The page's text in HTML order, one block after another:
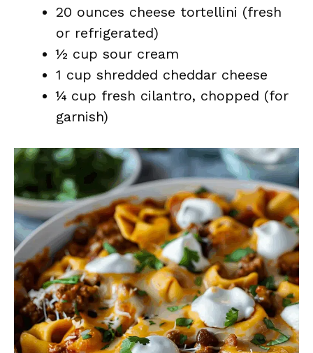
20 ounces cheese tortellini (fresh
or refrigerated)
½ cup sour cream
1 cup shredded cheddar cheese
¼ cup fresh cilantro, chopped (for
garnish)